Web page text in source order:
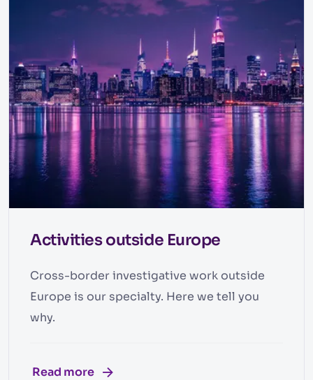
Activities outside Europe
Cross-border investigative work outside
Europe is our specialty. Here we tell you
why.
Read more